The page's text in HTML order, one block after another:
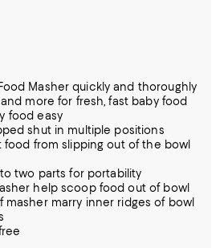
Masher quickly and thoroughly
more for fresh, fast baby food
food easy
shut in multiple positions
food from slipping out of the bowl
two parts for portability
help scoop food out of bowl
masher marry inner ridges of bowl